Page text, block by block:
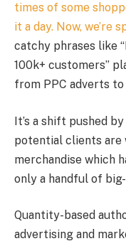
times of some
it a day. Now, we’re
catchy phrases like
100k+ customers”
from PPC adverts
It’s a shift pushed
potential clients are
merchandise which
only a handful of
Quantity-based
advertising and